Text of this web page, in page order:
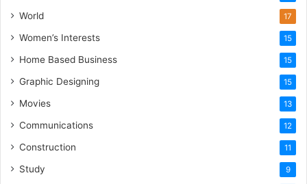
World 17
Women’s Interests 15
Home Based Business 15
Graphic Designing 15
Movies 13
Communications 12
Construction 11
Study 9